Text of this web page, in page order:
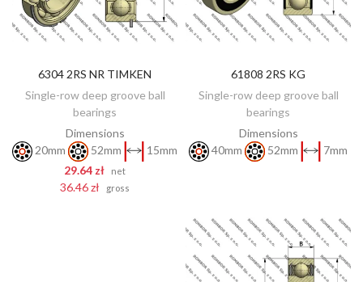
ADD TO CART
6304 2RS NR TIMKEN
Single-row deep groove ball
bearings
Dimensions
20mm
52mm
15mm
29.64 zł
net
36.46 zł gross
DISCOVER
61808 2RS KG
Single-row deep groove ball
bearings
Dimensions
40mm
52mm 7mm